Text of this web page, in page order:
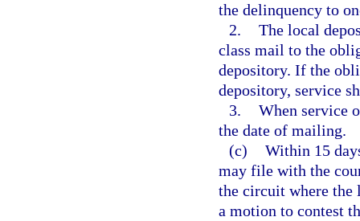
the delinquency to
2. The local
class mail to the
depository. If the
depository, service
3. When service
the date of mailing.
(c) Within 15
may file with the
the circuit where the
a motion to contest